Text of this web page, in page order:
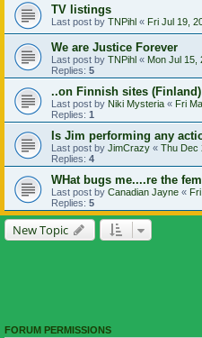
TV listings
Last post by TNPihl « Fri Jul 19,
We are Justice Forever
Last post by TNPihl « Mon Jul 15,
Replies: 5
..on Finnish sites (Finland)
Last post by Niki Mysteria « Fri
Replies: 1
Is Jim performing any
Last post by JimCrazy « Thu Dec
Replies: 4
WHat bugs me....re the
Last post by Canadian Jayne «
Replies: 5
New Topic
FORUM PERMISSIONS